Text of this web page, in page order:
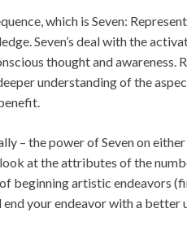
which is Seven:
Seven’s deal with the
thought and awareness.
understanding of the
– the power of Seven on
at the attributes of the
beginning artistic endeavors
your endeavor with a better